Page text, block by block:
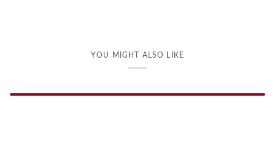
YOU MIGHT ALSO LIKE